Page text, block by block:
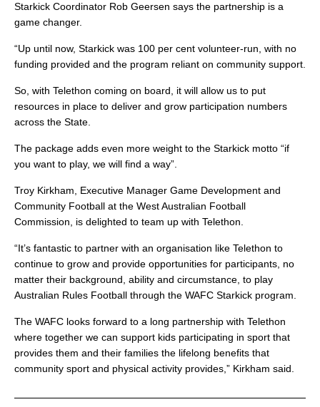
Starkick Coordinator Rob Geersen says the partnership is a
game changer.
“Up until now, Starkick was 100 per cent volunteer-run, with no
funding provided and the program reliant on community support.
So, with Telethon coming on board, it will allow us to put
resources in place to deliver and grow participation numbers
across the State.
The package adds even more weight to the Starkick motto “if
you want to play, we will find a way”.
Troy Kirkham, Executive Manager Game Development and
Community Football at the West Australian Football
Commission, is delighted to team up with Telethon.
“It’s fantastic to partner with an organisation like Telethon to
continue to grow and provide opportunities for participants, no
matter their background, ability and circumstance, to play
Australian Rules Football through the WAFC Starkick program.
The WAFC looks forward to a long partnership with Telethon
where together we can support kids participating in sport that
provides them and their families the lifelong benefits that
community sport and physical activity provides,” Kirkham said.